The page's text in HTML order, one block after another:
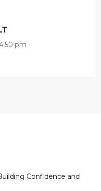
pm
Confidence and